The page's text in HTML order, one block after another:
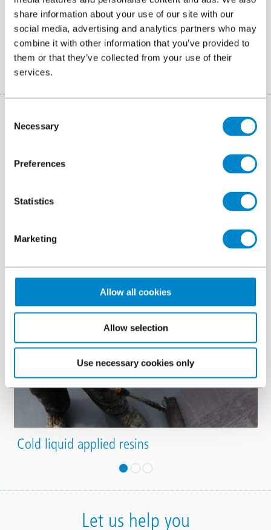
share information about your use of our site with our
social media, advertising and analytics partners who may
combine it with other information that you’ve provided to
them or that they’ve collected from your use of their
services.
Selection
Necessary
Preferences
Statistics
Marketing
Allow all cookies
Allow selection
Use necessary cookies only
2026
Find out more about Triflex, our technology,
background, history, certification and careers.
Cold liquid applied resins
Let us help you